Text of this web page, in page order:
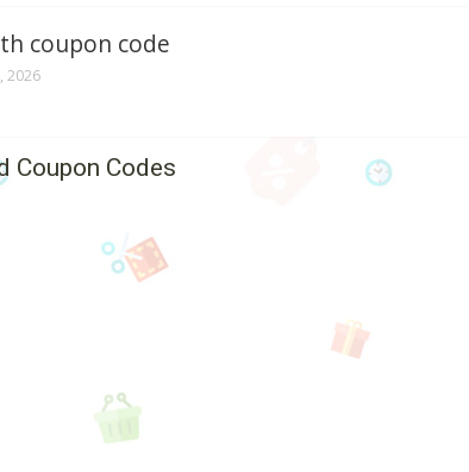
coupon code
2026
Coupon Codes